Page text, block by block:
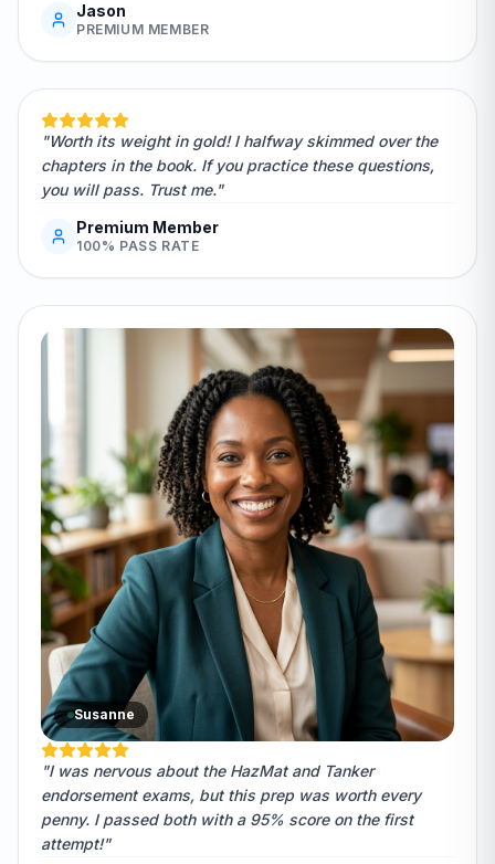
Jason
PREMIUM MEMBER
"Worth its weight in gold! I halfway skimmed over the
chapters in the book. If you practice these questions,
you will pass. Trust me."
Premium Member
100% PASS RATE
Susanne
"I was nervous about the HazMat and Tanker
endorsement exams, but this prep was worth every
penny. I passed both with a 95% score on the first
attempt!"